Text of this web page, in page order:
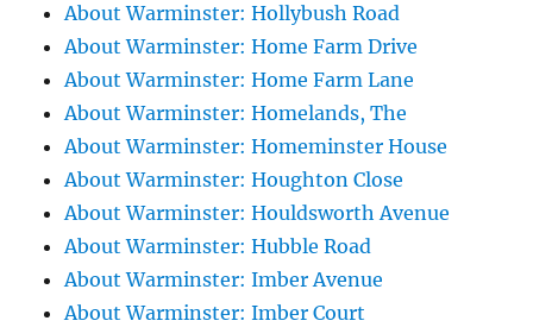
About Warminster: Hollybush Road
About Warminster: Home Farm Drive
About Warminster: Home Farm Lane
About Warminster: Homelands, The
About Warminster: Homeminster House
About Warminster: Houghton Close
About Warminster: Houldsworth Avenue
About Warminster: Hubble Road
About Warminster: Imber Avenue
About Warminster: Imber Court